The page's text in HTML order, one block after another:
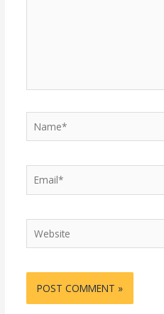
Email*
Website